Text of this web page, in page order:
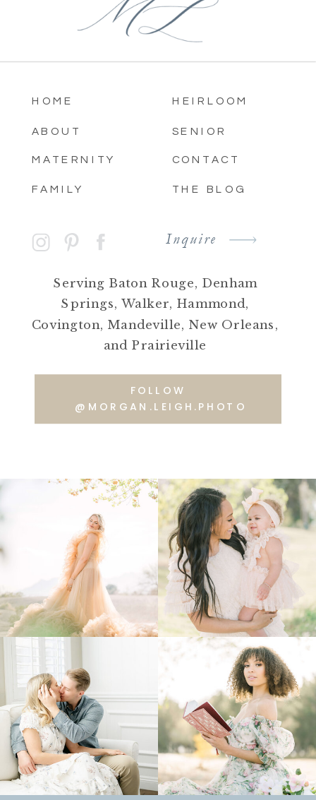
HOME
ABOUT
MATERNITY
FAMILY
HEIRLOOM
SENIOR
CONTACT
THE BLOG
Inquire
Serving Baton Rouge, Denham
Springs, Walker, Hammond,
Covington, Mandeville, New Orleans,
and Prairieville
FOLLOW
@MORGAN.LEIGH.PHOTO